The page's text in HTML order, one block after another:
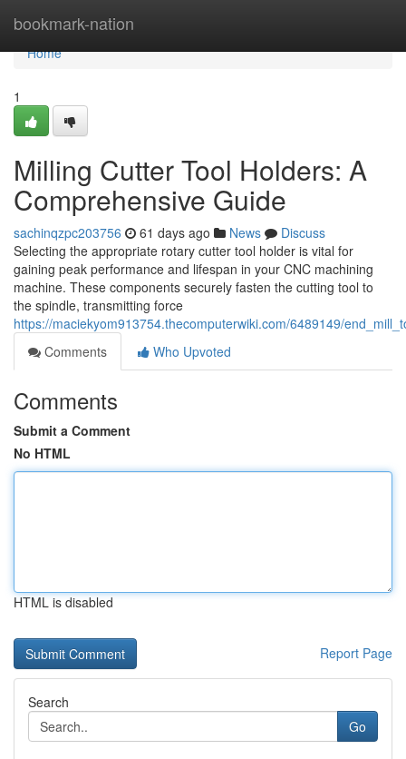
bookmark-nation
Home
Home
1
Milling Cutter Tool Holders: A
Comprehensive Guide
sachinqzpc203756 61 days ago News
Discuss
Selecting the appropriate rotary cutter tool holder is vital for
gaining peak performance and lifespan in your CNC machining
machine. These components securely fasten the cutting tool to
the spindle, transmitting force
https://maciekyom913754.thecomputerwiki.com/6489149/
Comments
Who Upvoted
Comments
Submit a Comment
No HTML
HTML is disabled
Report Page
Search
Go